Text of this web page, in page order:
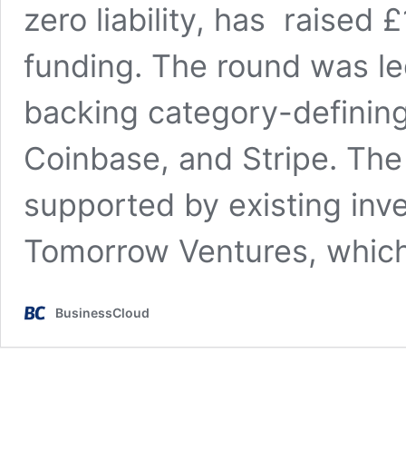
zero liability, has raised
funding. The round was
backing category-
Coinbase, and Stripe.
supported by existing
Tomorrow Ventures,
BusinessCloud